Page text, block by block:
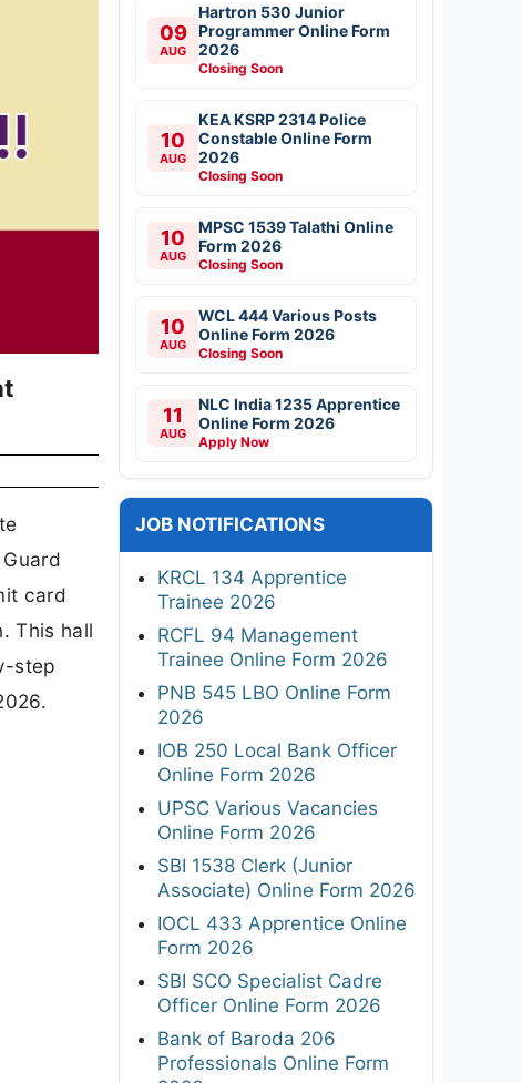
card
This hall
step
09
AUG
Hartron 530 Junior
Programmer Online Form
2026
Closing Soon
10
AUG
KEA KSRP 2314 Police
Constable Online Form
2026
Closing Soon
10
AUG
MPSC 1539 Talathi Online
Form 2026
Closing Soon
10
AUG
WCL 444 Various Posts
Online Form 2026
Closing Soon
11
AUG
NLC India 1235 Apprentice
Online Form 2026
Apply Now
JOB NOTIFICATIONS
KRCL 134 Apprentice
Trainee 2026
RCFL 94 Management
Trainee Online Form 2026
PNB 545 LBO Online Form
2026
IOB 250 Local Bank Officer
Online Form 2026
UPSC Various Vacancies
Online Form 2026
SBI 1538 Clerk (Junior
Associate) Online Form 2026
IOCL 433 Apprentice Online
Form 2026
SBI SCO Specialist Cadre
Officer Online Form 2026
Bank of Baroda 206
Professionals Online Form